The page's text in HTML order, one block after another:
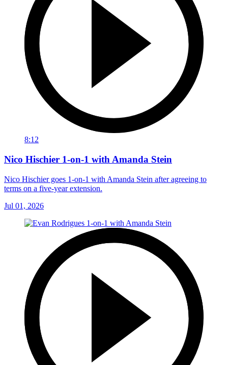
8:12
Nico Hischier 1-on-1 with Amanda Stein
Nico Hischier goes 1-on-1 with Amanda Stein after agreeing to
terms on a five-year extension.
Jul 01, 2026